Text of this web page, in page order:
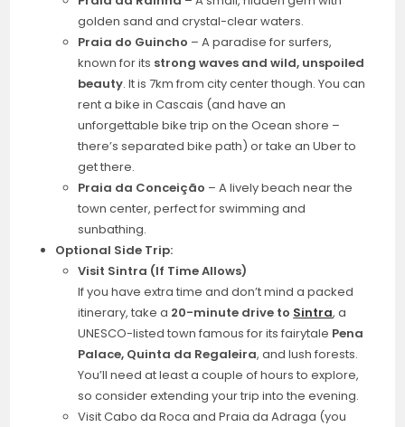
golden sand and crystal-clear waters.
Praia do Guincho – A paradise for surfers,
known for its strong waves and wild, unspoiled
beauty. It is 7km from city center though. You can
rent a bike in Cascais (and have an
unforgettable bike trip on the Ocean shore –
there’s separated bike path) or take an Uber to
get there.
Praia da Conceição – A lively beach near the
town center, perfect for swimming and
sunbathing.
Optional Side Trip:
Visit Sintra (If Time Allows)
If you have extra time and don’t mind a packed
itinerary, take a 20-minute drive to Sintra, a
UNESCO-listed town famous for its fairytale Pena
Palace, Quinta da Regaleira, and lush forests.
You’ll need at least a couple of hours to explore,
so consider extending your trip into the evening.
Visit Cabo da Roca and Praia da Adraga (you